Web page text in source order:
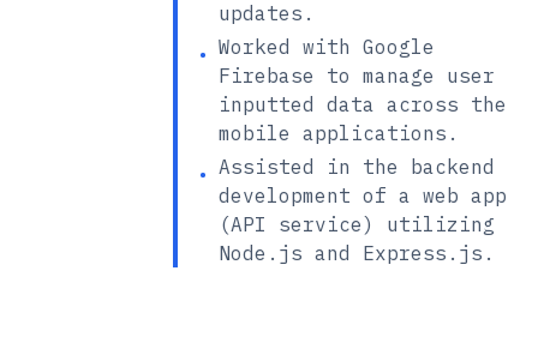
updates.
• Worked with Google
Firebase to manage user
inputted data across the
mobile applications.
• Assisted in the backend
development of a web app
(API service) utilizing
Node.js and Express.js.